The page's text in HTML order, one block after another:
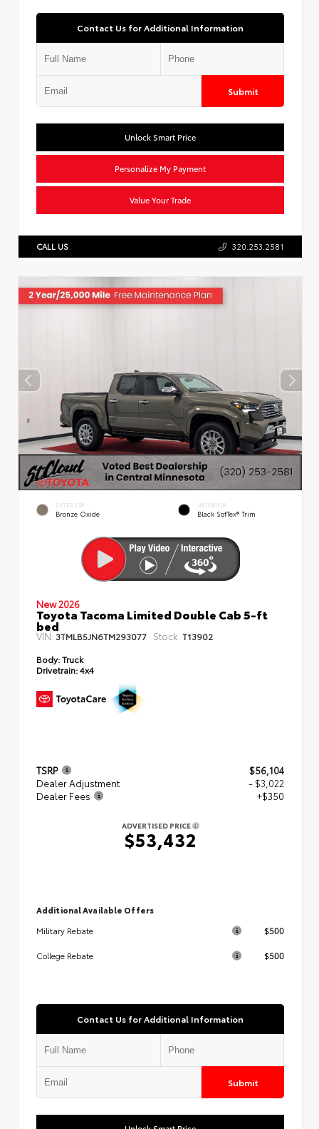
Contact Us for Additional Information
Submit
Unlock Smart Price
Personalize My Payment
Value Your Trade
CALL US 320.253.2581
EXTERIOR
Bronze Oxide
INTERIOR
Black SofTex® Trim
New 2026
Toyota Tacoma Limited Double Cab 5-ft
bed
VIN: 3TMLB5JN6TM293077 Stock: T13902
Body:Truck
Drivetrain:4x4
TSRP
$56,104
Dealer Adjustment
- $3,022
Dealer Fees
+$350
ADVERTISED PRICE
$53,432
Additional Available Offers
Military Rebate
$500
College Rebate $500
Contact Us for Additional Information
Submit